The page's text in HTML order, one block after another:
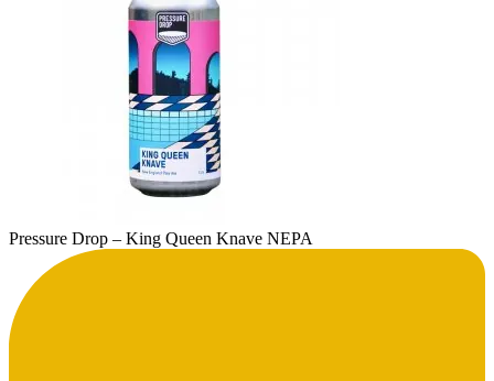
Pressure Drop – King Queen Knave NEPA